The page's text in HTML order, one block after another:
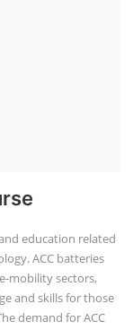
education related
ACC batteries
mobility sectors,
and skills for those
demand for ACC